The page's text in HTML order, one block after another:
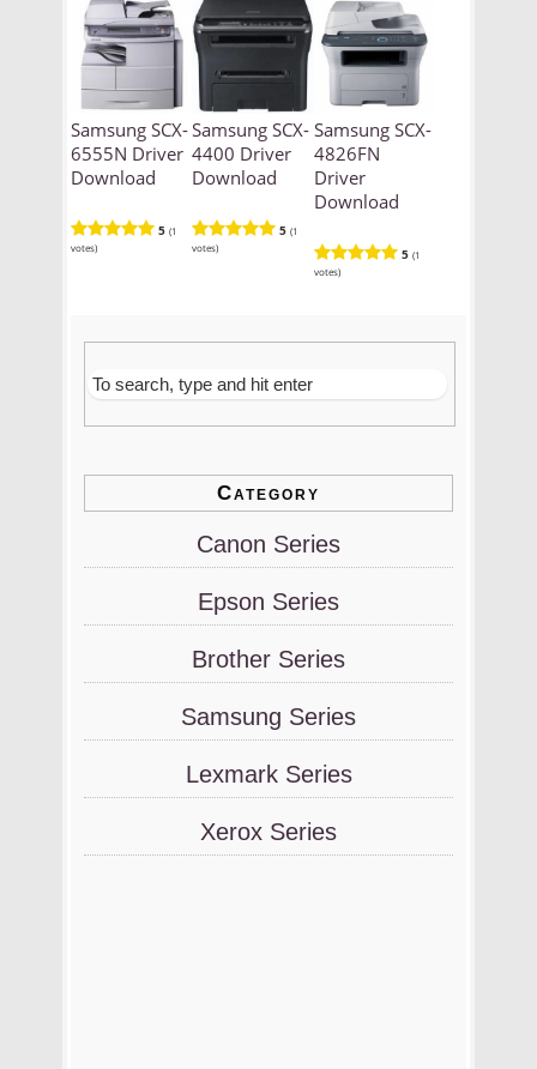
Samsung SCX-
6555N Driver
Download
5 (1
votes)
Samsung SCX-
4400 Driver
Download
5 (1
votes)
Samsung SCX-
4826FN
Driver
Download
5 (1
votes)
Category
Canon Series
Epson Series
Brother Series
Samsung Series
Lexmark Series
Xerox Series